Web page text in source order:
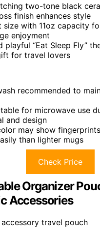
two-tone black
finish enhances style
size with 11oz capacity
enjoyment
playful “Eat Sleep Fly”
for travel lovers
recommended to
for microwave use
and design
may show
than lighter mugs
Check Price
Organizer
Accessories